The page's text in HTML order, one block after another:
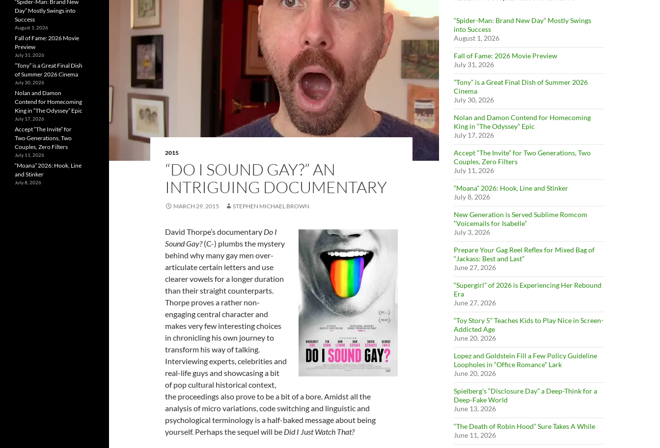
2015
“DO I SOUND GAY?” AN
INTRIGUING DOCUMENTARY
MARCH 29, 2015 STEPHEN MICHAEL BROWN
David Thorpe’s documentary Do I
Sound Gay?(C-) plumbs the mystery
behind why many gay men over-
articulate certain letters and use
clearer vowels for a longer duration
than their straight counterparts.
Thorpe proves a rather non-
engaging central character and
makes very few interesting choices
in chronicling his own journey to
transform his way of talking.
Interviewing experts, celebrities and
real-life guys and showcasing a bit
of pop cultural historical context,
the proceedings also prove to be a bit of a bore. Amidst all the
analysis of micro variations, code switching and linguistic and
psychological terminology is a half-baked message about being
yourself. Perhaps the sequel will be Did I Just Watch That?
“Spider-Man: Brand New Day” Mostly Swings
into Success
August 1, 2026
Fall of Fame: 2026 Movie Preview
July 31, 2026
”Tony” is a Great Final Dish of Summer 2026
Cinema
July 30, 2026
Nolan and Damon Contend for Homecoming
King in “The Odyssey” Epic
July 17, 2026
Accept “The Invite” for Two Generations, Two
Couples, Zero Filters
July 11, 2026
“Moana” 2026: Hook, Line and Stinker
July 8, 2026
New Generation is Served Sublime Romcom
“Voicemails for Isabelle”
July 3, 2026
Prepare Your Gag Reel Reflex for Mixed Bag of
“Jackass: Best and Last”
June 27, 2026
“Supergirl” of 2026 is Experiencing Her Rebound
Era
June 27, 2026
“Toy Story 5” Teaches Kids to Play Nice in Screen-
Addicted Age
June 20, 2026
Lopez and Goldstein Fill a Few Policy Guideline
Loopholes in “Office Romance” Lark
June 20, 2026
Spielberg’s “Disclosure Day” a Deep-Think for a
Deep-Fake World
June 13, 2026
“The Death of Robin Hood” Sure Takes A While
June 11, 2026
“Spider-Man: Brand New
Day” Mostly Swings into
Success
August 1, 2026
Fall of Fame: 2026 Movie
Preview
July 31, 2026
”Tony” is a Great Final Dish
of Summer 2026 Cinema
July 30, 2026
Nolan and Damon
Contend for Homecoming
King in “The Odyssey” Epic
July 17, 2026
Accept “The Invite” for
Two Generations, Two
Couples, Zero Filters
July 11, 2026
“Moana” 2026: Hook, Line
and Stinker
July 8, 2026